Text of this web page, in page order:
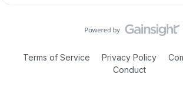
Terms of Service Privacy Policy
Conduct